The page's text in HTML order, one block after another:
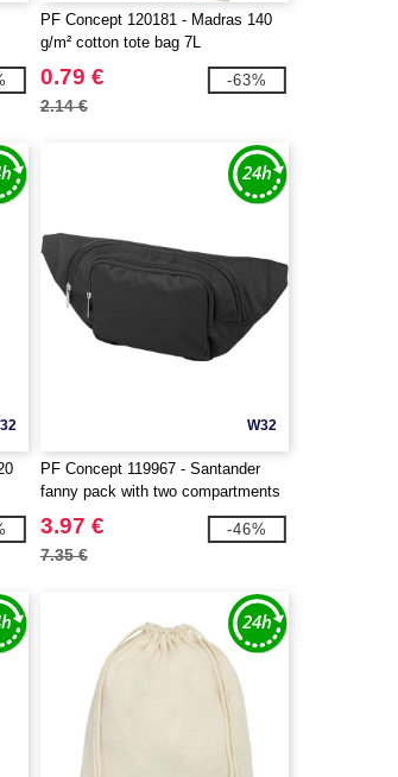
PF Concept 120181 - Madras 140
g/m² cotton tote bag 7L
0.79 €
2.14 €
-63%
W32
PF Concept 119967 - Santander
fanny pack with two compartments
3.97 €
7.35 €
-46%